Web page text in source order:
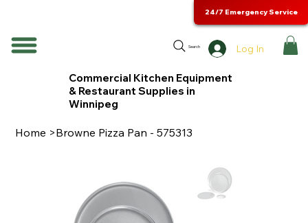
Search Log In
24/7 Emergency Service
Commercial Kitchen Equipment
& Restaurant Supplies in
Winnipeg
Home >Browne Pizza Pan - 575313